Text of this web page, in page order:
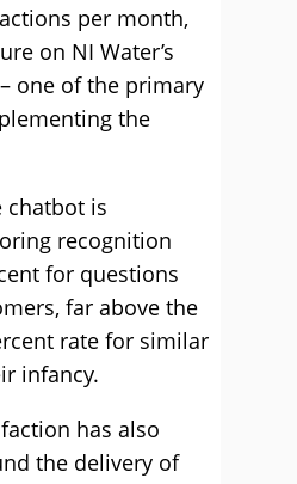
per month,
on NI Water’s
one of the primary
the
chatbot is
recognition
for questions
far above the
rate for similar
infancy.
has also
the delivery of